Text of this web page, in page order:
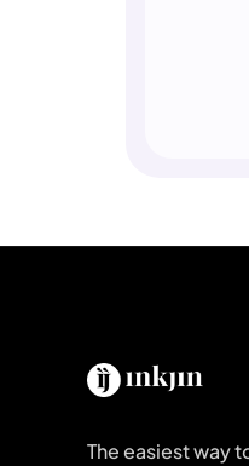
The easiest way